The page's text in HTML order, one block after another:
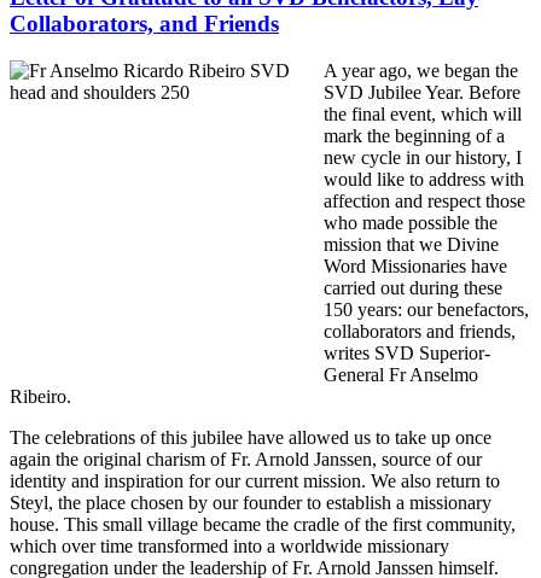
Collaborators, and Friends
A year ago, we began the
SVD Jubilee Year. Before
the final event, which will
mark the beginning of a
new cycle in our history, I
would like to address with
affection and respect those
who made possible the
mission that we Divine
Word Missionaries have
carried out during these
150 years: our benefactors,
collaborators and friends,
writes SVD Superior-
General Fr Anselmo
Ribeiro.
The celebrations of this jubilee have allowed us to take up once
again the original charism of Fr. Arnold Janssen, source of our
identity and inspiration for our current mission. We also return to
Steyl, the place chosen by our founder to establish a missionary
house. This small village became the cradle of the first community,
which over time transformed into a worldwide missionary
congregation under the leadership of Fr. Arnold Janssen himself.